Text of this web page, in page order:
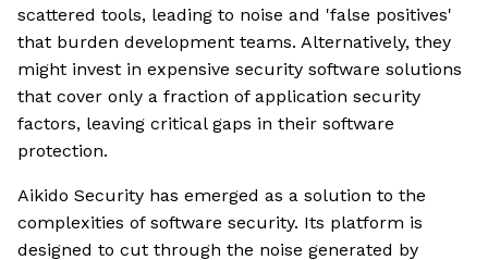
scattered tools, leading to noise and 'false positives'
that burden development teams. Alternatively, they
might invest in expensive security software solutions
that cover only a fraction of application security
factors, leaving critical gaps in their software
protection.
Aikido Security has emerged as a solution to the
complexities of software security. Its platform is
designed to cut through the noise generated by